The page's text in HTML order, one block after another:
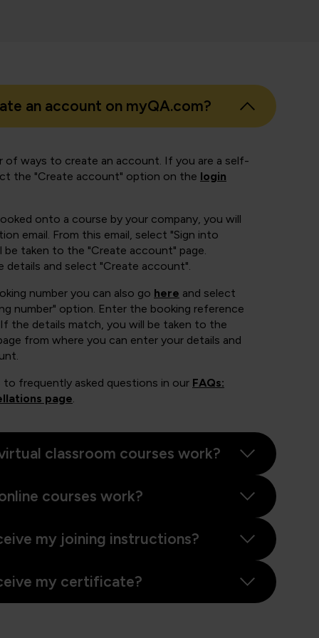
an account on myQA.com?
of ways to create an account. If you are a self-
the "Create account" option on the login
onto a course by your company, you will
email. From this email, select "Sign into
be taken to the "Create account" page.
details and select "Create account".
number you can also go here and select
number" option. Enter the booking reference
If the details match, you will be taken to the
from where you can enter your details and
to frequently asked questions in our FAQs:
page
classroom courses work?
courses work?
my joining instructions?
my certificate?